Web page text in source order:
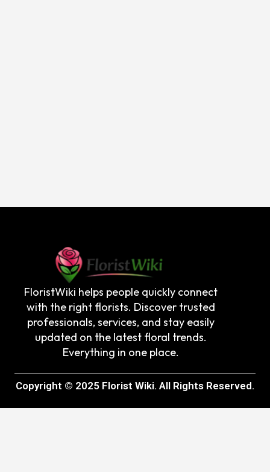
FloristWiki helps people quickly connect
with the right florists. Discover trusted
professionals, services, and stay easily
updated on the latest floral trends.
Everything in one place.
Copyright © 2025 Florist Wiki. All Rights Reserved.